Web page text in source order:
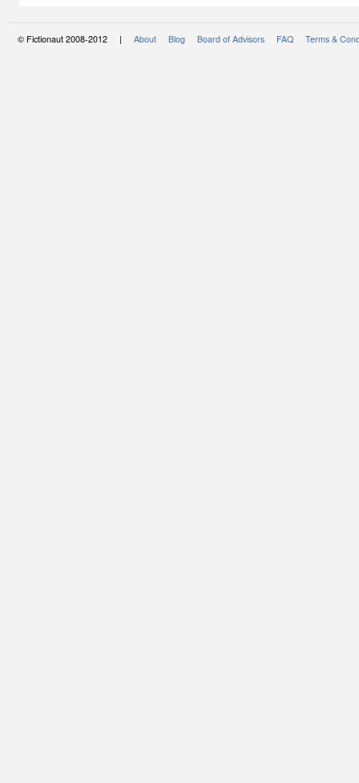
© Fictionaut 2008-2012 | About Blog Board of Advisors FAQ Terms &